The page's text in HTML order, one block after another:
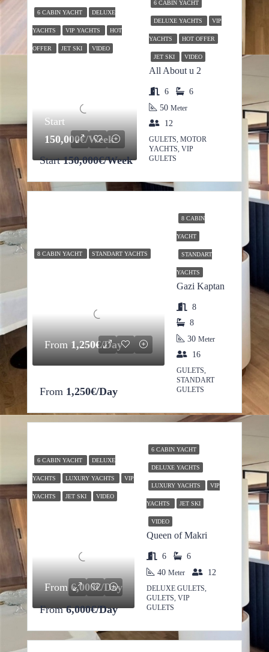
6 CABIN YACHT DELUXE
YACHTS VIP YACHTS HOT
OFFER JET SKI VIDEO
Start
150,000€/Week
6 CABIN YACHT
DELUXE YACHTS VIP
YACHTS HOT OFFER
JET SKI VIDEO
All About u 2
Start150,000€/Week
6
6
50 Meter
12
GULETS, MOTOR
YACHTS, VIP
GULETS
8 CABIN YACHT STANDART YACHTS
From1,250€/Day
8 CABIN
YACHT
STANDART
YACHTS
Gazi Kaptan
From 1,250€/Day
8
8
30 Meter
16
GULETS,
STANDART
GULETS
6 CABIN YACHT DELUXE
YACHTS LUXURY YACHTS VIP
YACHTS JET SKI VIDEO
From 6,000€/Day
6 CABIN YACHT
DELUXE YACHTS
LUXURY YACHTS VIP
YACHTS JET SKI
VIDEO
Queen of Makri
From6,000€/Day
6
6
40 Meter 12
DELUXE GULETS,
GULETS, VIP
GULETS